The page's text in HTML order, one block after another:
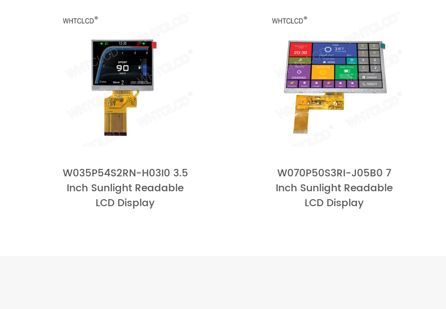
W035P54S2RN-H03I0 3.5
Inch Sunlight Readable
LCD Display
W070P50S3RI-J05B0 7
Inch Sunlight Readable
LCD Display